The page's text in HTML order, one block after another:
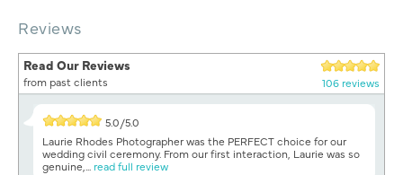
Reviews
Read Our Reviews
from past clients 106 reviews
5.0/5.0
Laurie Rhodes Photographer was the PERFECT choice for our
wedding civil ceremony. From our first interaction, Laurie was so
genuine,... read full review